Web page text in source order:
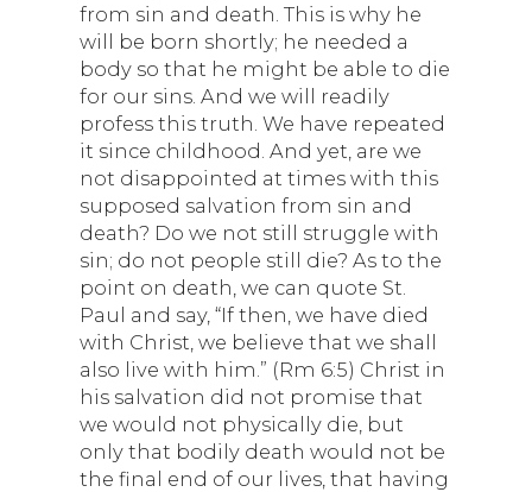
from sin and death. This is why he
will be born shortly; he needed a
body so that he might be able to die
for our sins. And we will readily
profess this truth. We have repeated
it since childhood. And yet, are we
not disappointed at times with this
supposed salvation from sin and
death? Do we not still struggle with
sin; do not people still die? As to the
point on death, we can quote St.
Paul and say, “If then, we have died
with Christ, we believe that we shall
also live with him.” (Rm 6:5) Christ in
his salvation did not promise that
we would not physically die, but
only that bodily death would not be
the final end of our lives, that having